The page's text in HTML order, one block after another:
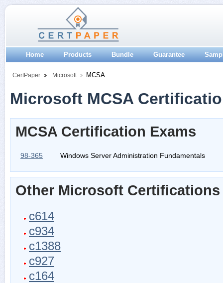
Home Products Bundle Guarantee
CertPaper Microsoft MCSA
Microsoft MCSA
MCSA Certification Exams
98-365 Windows Server Administration Fundamentals
Other Microsoft Certifications
c614
c934
c1388
c927
c164